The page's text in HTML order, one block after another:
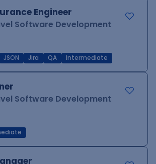
Engineer
Software Development
JSON Jira QA Intermediate
Software Development